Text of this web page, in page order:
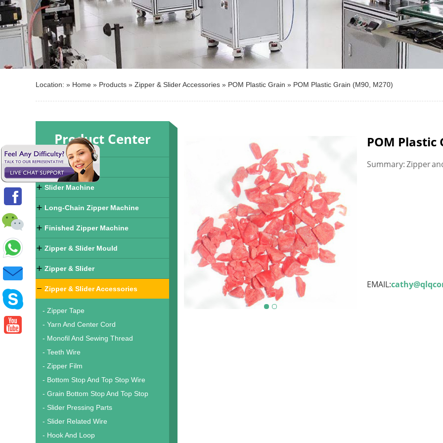
Location: » Home » Products » Zipper & Slider Accessories » POM Plastic Grain » POM Plastic Grain (M90, M270)
Product Center
Zipper Machine
Slider Machine
Long-Chain Zipper Machine
Finished Zipper Machine
Zipper & Slider Mould
Zipper & Slider
Zipper & Slider Accessories
- Zipper Tape
- Yarn And Center Cord
- Monofil And Sewing Thread
- Teeth Wire
- Zipper Film
- Bottom Stop And Top Stop Wire
- Grain Bottom Stop And Top Stop
- Slider Pressing Parts
- Slider Related Wire
- Hook And Loop
POM Plastic
Summary: Zipper
EMAIL: